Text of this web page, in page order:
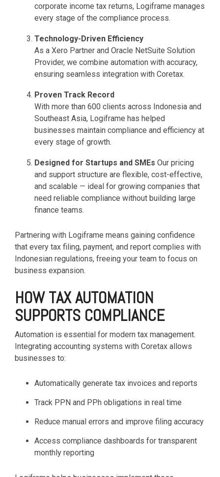
corporate income tax returns, Logiframe manages
every stage of the compliance process.
Technology-Driven Efficiency
As a Xero Partner and Oracle NetSuite Solution
Provider, we combine automation with accuracy,
ensuring seamless integration with Coretax.
Proven Track Record
With more than 600 clients across Indonesia and
Southeast Asia, Logiframe has helped
businesses maintain compliance and efficiency at
every stage of growth.
Designed for Startups and SMEs Our pricing
and support structure are flexible, cost-effective,
and scalable — ideal for growing companies that
need reliable compliance without building large
finance teams.
Partnering with Logiframe means gaining confidence
that every tax filing, payment, and report complies with
Indonesian regulations, freeing your team to focus on
business expansion.
HOW TAX AUTOMATION
SUPPORTS COMPLIANCE
Automation is essential for modern tax management.
Integrating accounting systems with Coretax allows
businesses to:
Automatically generate tax invoices and reports
Track PPN and PPh obligations in real time
Reduce manual errors and improve filing accuracy
Access compliance dashboards for transparent
monthly reporting